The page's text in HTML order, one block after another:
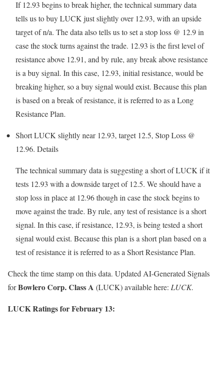
If 12.93 begins to break higher, the technical summary data
tells us to buy LUCK just slightly over 12.93, with an upside
target of n/a. The data also tells us to set a stop loss @ 12.9 in
case the stock turns against the trade. 12.93 is the first level of
resistance above 12.91, and by rule, any break above resistance
is a buy signal. In this case, 12.93, initial resistance, would be
breaking higher, so a buy signal would exist. Because this plan
is based on a break of resistance, it is referred to as a Long
Resistance Plan.
Short LUCK slightly near 12.93, target 12.5, Stop Loss @
12.96. Details
The technical summary data is suggesting a short of LUCK if it
tests 12.93 with a downside target of 12.5. We should have a
stop loss in place at 12.96 though in case the stock begins to
move against the trade. By rule, any test of resistance is a short
signal. In this case, if resistance, 12.93, is being tested a short
signal would exist. Because this plan is a short plan based on a
test of resistance it is referred to as a Short Resistance Plan.
Check the time stamp on this data. Updated AI-Generated Signals
forBowlero Corp. Class A (LUCK) available here: LUCK.
LUCK Ratings for February 13: